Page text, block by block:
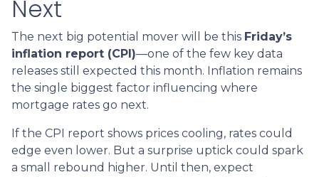
Next
The next big potential mover will be this Friday’s
inflation report (CPI)—one of the few key data
releases still expected this month. Inflation remains
the single biggest factor influencing where
mortgage rates go next.
If the CPI report shows prices cooling, rates could
edge even lower. But a surprise uptick could spark
a small rebound higher. Until then, expect